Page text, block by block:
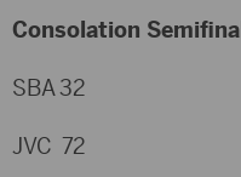
Consolation
SBA 32
JVC 72